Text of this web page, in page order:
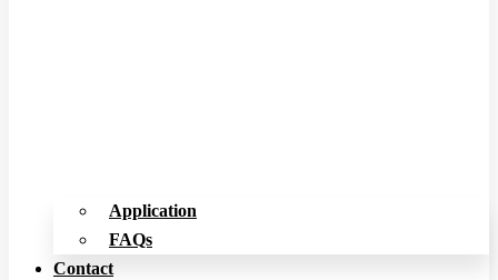
Application
FAQs
Contact